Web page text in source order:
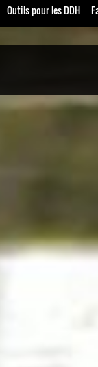
Outils pour les DDH